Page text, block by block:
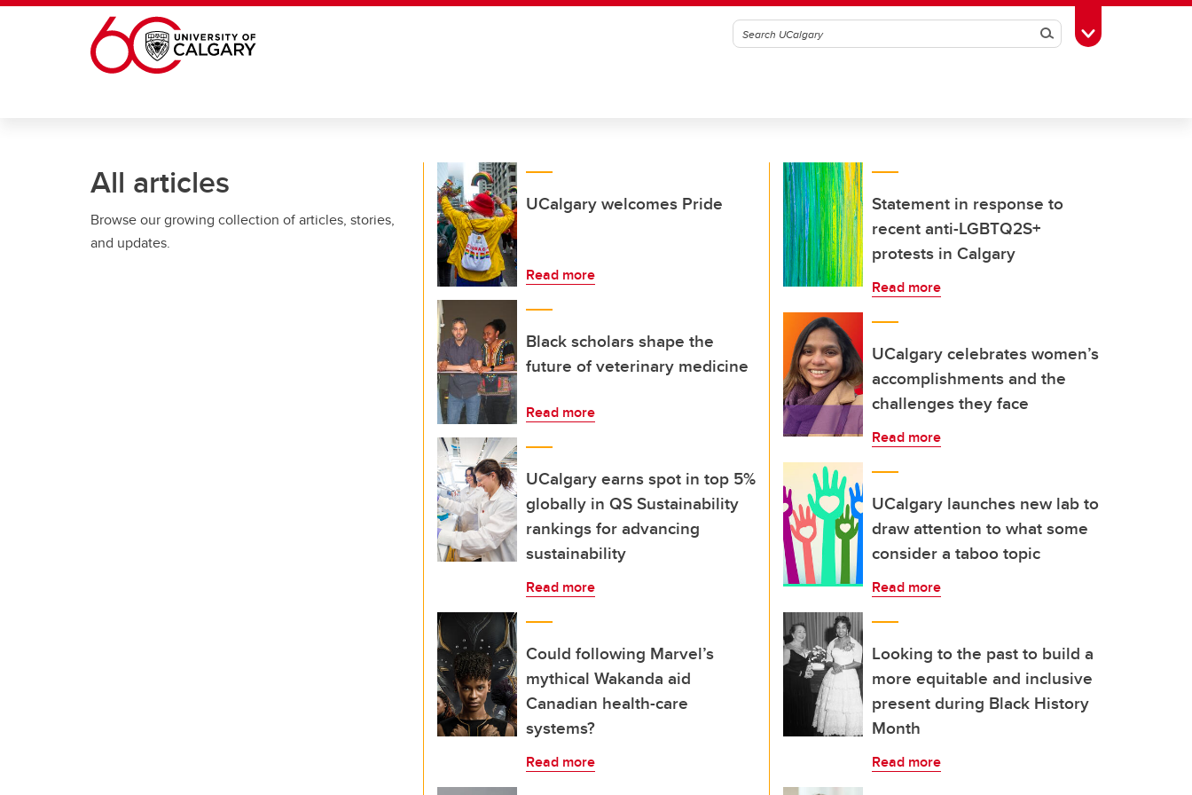
Skip to main content
SearchToggle Toolbox
All articles
Browse our growing collection of articles, stories,
and updates.
UCalgary welcomes Pride
Read more
Black scholars shape the
future of veterinary medicine
Read more
UCalgary earns spot in top 5%
globally in QS Sustainability
rankings for advancing
sustainability
Read more
Could following Marvel’s
mythical Wakanda aid
Canadian health-care
systems?
Read more
Statement in response to
recent anti-LGBTQ2S+
protests in Calgary
Read more
UCalgary celebrates women’s
accomplishments and the
challenges they face
Read more
UCalgary launches new lab to
draw attention to what some
consider a taboo topic
Read more
Looking to the past to build a
more equitable and inclusive
present during Black History
Month
Read more